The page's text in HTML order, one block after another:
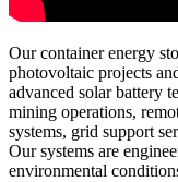
Our container energy
photovoltaic projects
advanced solar battery
mining operations,
systems, grid support
Our systems are
environmental